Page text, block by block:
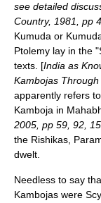
see detailed
Country, 1981, pp
Kumuda or
Ptolemy lay in the
texts. [India as
Kambojas Through
apparently refers
Kamboja in
2005, pp 59, 92,
the Rishikas,
dwelt.
Needless to say
Kambojas were